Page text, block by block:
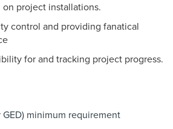
on project installations.
control and providing fanatical
for and tracking project progress.
GED) minimum requirement